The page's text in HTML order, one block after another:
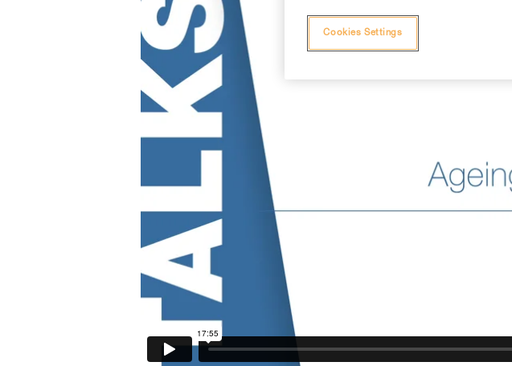
Cookies Settings